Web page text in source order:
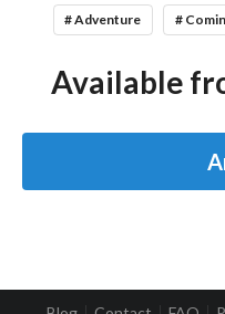
# Adventure #
Available